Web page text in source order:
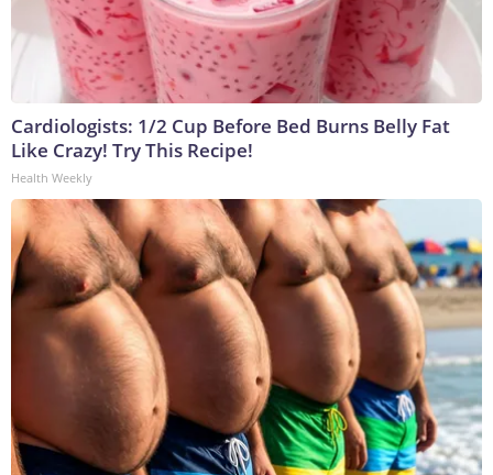
Cardiologists: 1/2 Cup Before Bed Burns Belly Fat
Like Crazy! Try This Recipe!
Health Weekly